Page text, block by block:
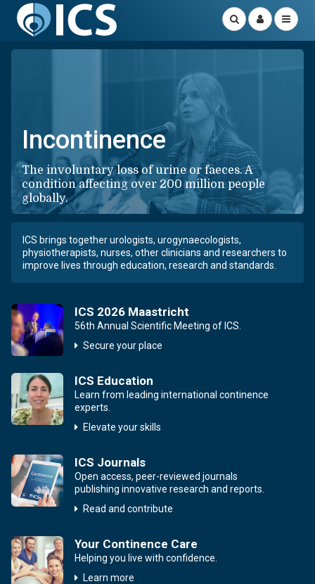
Incontinence
The involuntary loss of urine or faeces. A
condition affecting over 200 million people
globally.
ICS brings together urologists, urogynaecologists,
physiotherapists, nurses, other clinicians and researchers to
improve lives through education, research and standards.
ICS 2026 Maastricht
56th Annual Scientific Meeting of ICS.
Secure your place
ICS Education
Learn from leading international continence
experts.
Elevate your skills
ICS Journals
Open access, peer-reviewed journals
publishing innovative research and reports.
Read and contribute
Your Continence Care
Helping you live with confidence.
Learn more